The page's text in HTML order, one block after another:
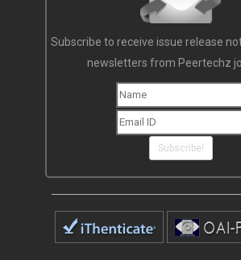
Subscribe to receive issue release
newsletters from Peertechz
Subscribe!